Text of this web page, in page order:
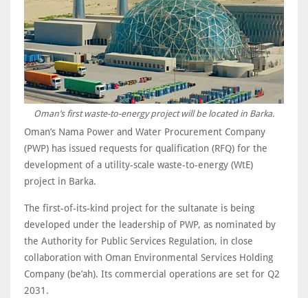
Oman’s first waste-to-energy project will be located in Barka.
Oman’s Nama Power and Water Procurement Company
(PWP) has issued requests for qualification (RFQ) for the
development of a utility-scale waste-to-energy (WtE)
project in Barka.
The first-of-its-kind project for the sultanate is being
developed under the leadership of PWP, as nominated by
the Authority for Public Services Regulation, in close
collaboration with Oman Environmental Services Holding
Company (be’ah). Its commercial operations are set for Q2
2031.